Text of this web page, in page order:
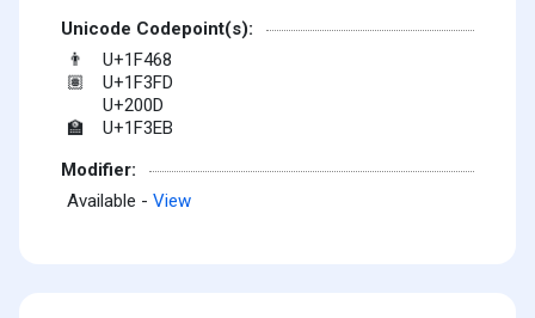
Unicode Codepoint(s):
👨 U+1F468
🏽
U+1F3FD
U+200D
🏫
U+1F3EB
Modifier:
Available - View